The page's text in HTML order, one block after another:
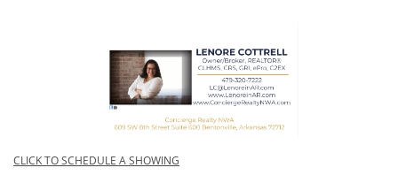
CLICK TO SCHEDULE A SHOWING